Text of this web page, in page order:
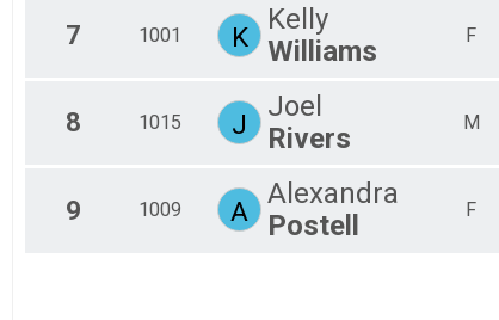
7 1001 K
Kelly
Williams
F
8 1015 J
Joel
Rivers
M
9 1009 A
Alexandra
Postell
F